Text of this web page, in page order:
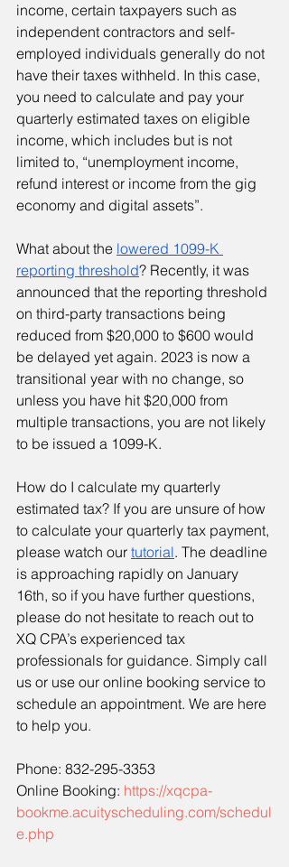
income, certain taxpayers such as
independent contractors and self-
employed individuals generally do not
have their taxes withheld. In this case,
you need to calculate and pay your
quarterly estimated taxes on eligible
income, which includes but is not
limited to, “unemployment income,
refund interest or income from the gig
economy and digital assets”.
What about the lowered 1099-K
reporting threshold? Recently, it was
announced that the reporting threshold
on third-party transactions being
reduced from $20,000 to $600 would
be delayed yet again. 2023 is now a
transitional year with no change, so
unless you have hit $20,000 from
multiple transactions, you are not likely
to be issued a 1099-K.
How do I calculate my quarterly
estimated tax? If you are unsure of how
to calculate your quarterly tax payment,
please watch our tutorial. The deadline
is approaching rapidly on January
16th, so if you have further questions,
please do not hesitate to reach out to
XQ CPA’s experienced tax
professionals for guidance. Simply call
us or use our online booking service to
schedule an appointment. We are here
to help you.
Phone: 832-295-3353
Online Booking: https://xqcpa-
bookme.acuityscheduling.com/schedul
e.php